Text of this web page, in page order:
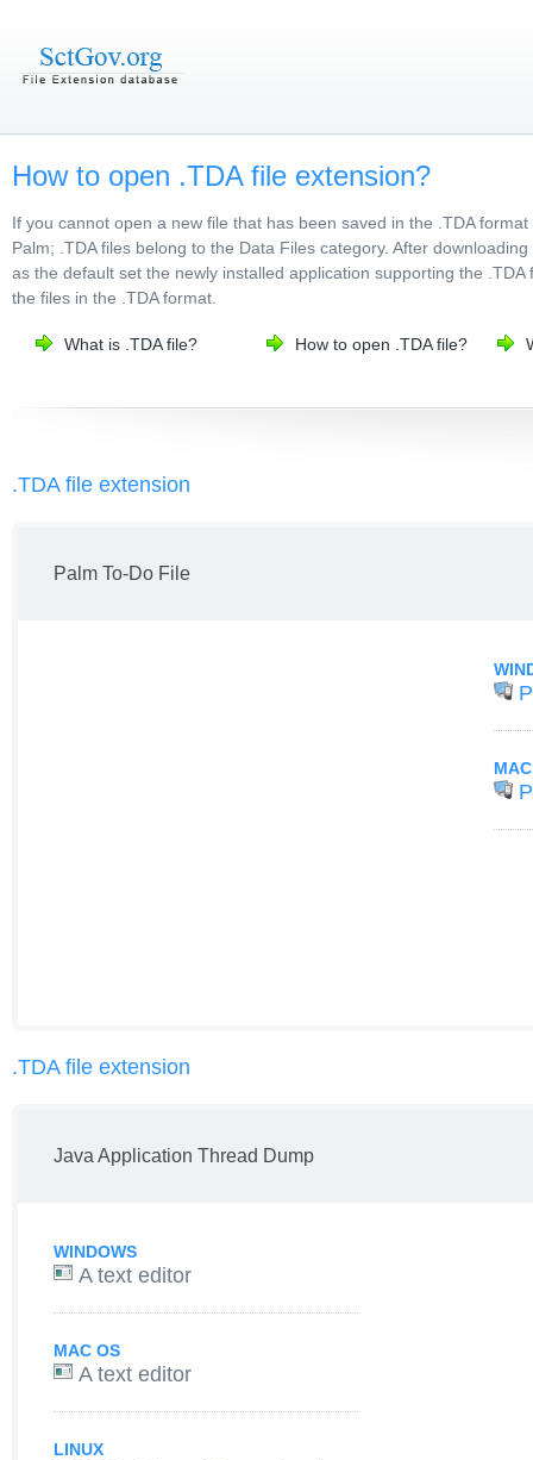
How to open .TDA file extension?
If you cannot open a new file that has been saved in the .TDA
Palm; .TDA files belong to the Data Files category. After
as the default set the newly installed application supporting the
the files in the .TDA format.
What is .TDA file? How to open .TDA file?
.TDA file extension
Palm To-Do File
.TDA file extension
Java Application Thread Dump
WINDOWS
A text editor
MAC OS
A text editor
LINUX